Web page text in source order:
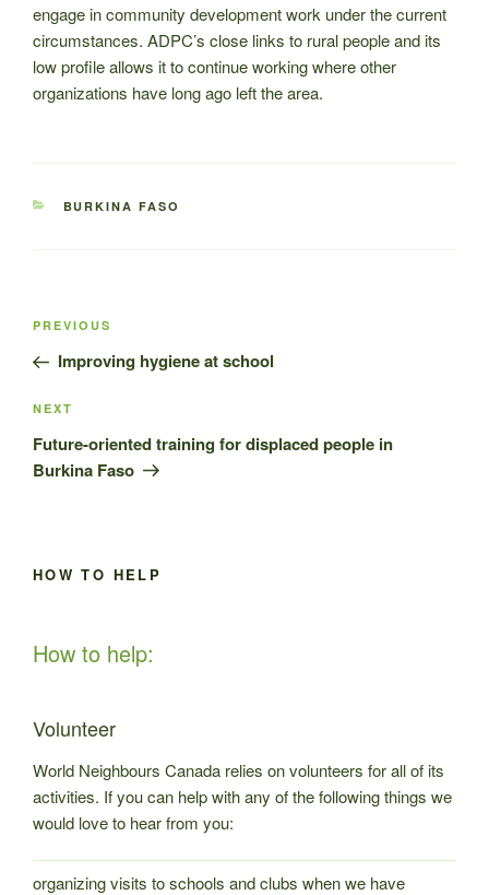
engage in community development work under the current
circumstances. ADPC’s close links to rural people and its
low profile allows it to continue working where other
organizations have long ago left the area.
CATEGORIES
BURKINA FASO
Post
Previous
Post
PREVIOUS
Improving hygiene at school
Next
Post
NEXT
Future-oriented training for displaced people in
Burkina Faso
HOW TO HELP
How to help:
Volunteer
World Neighbours Canada relies on volunteers for all of its
activities. If you can help with any of the following things we
would love to hear from you:
organizing visits to schools and clubs when we have